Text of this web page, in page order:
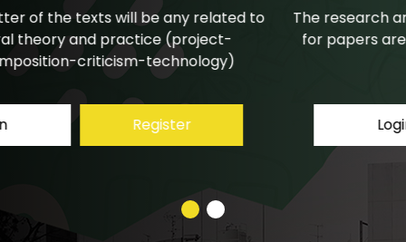
The research articles submitted to the biannual calls
for papers are reviewed using a double-blind peer
review system.
Login